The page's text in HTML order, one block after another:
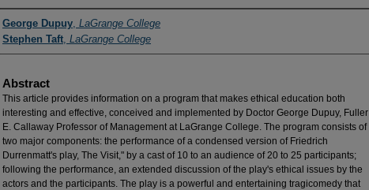
Authors
George Dupuy, LaGrange College
Stephen Taft, LaGrange College
Abstract
This article provides information on a program that makes ethical education both
interesting and effective, conceived and implemented by Doctor George Dupuy, Fuller
E. Callaway Professor of Management at LaGrange College. The program consists of
two major components: the performance of a condensed version of Friedrich
Durrenmatt's play, The Visit," by a cast of 10 to an audience of 20 to 25 participants;
following the performance, an extended discussion of the play's ethical issues by the
actors and the participants. The play is a powerful and entertaining tragicomedy that